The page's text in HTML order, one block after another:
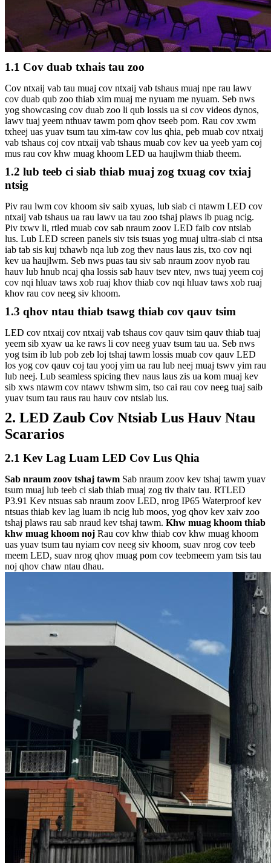
1.1 Cov duab txhais tau zoo
Cov ntxaij vab tau muaj cov ntxaij vab tshaus muaj npe rau lawv
cov duab qub zoo thiab xim muaj me nyuam me nyuam. Seb nws
yog showcasing cov duab zoo li qub lossis ua si cov videos dynos,
lawv tuaj yeem nthuav tawm pom qhov tseeb pom. Rau cov xwm
txheej uas yuav tsum tau xim-taw cov lus qhia, peb muab cov ntxaij
vab tshaus coj cov ntxaij vab tshaus muab cov kev ua yeeb yam coj
mus rau cov khw muag khoom LED ua haujlwm thiab theem.
1.2 lub teeb ci siab thiab muaj zog txuag cov txiaj
ntsig
Piv rau lwm cov khoom siv saib xyuas, lub siab ci ntawm LED cov
ntxaij vab tshaus ua rau lawv ua tau zoo tshaj plaws ib puag ncig.
Piv txwv li, rtled muab cov sab nraum zoov LED faib cov ntsiab
lus. Lub LED screen panels siv tsis tsuas yog muaj ultra-siab ci ntsa
iab tab sis kuj txhawb nqa lub zog thev naus laus zis, txo cov nqi
kev ua haujlwm. Seb nws puas tau siv sab nraum zoov nyob rau
hauv lub hnub ncaj qha lossis sab hauv tsev ntev, nws tuaj yeem coj
cov nqi hluav taws xob ruaj khov thiab cov nqi hluav taws xob ruaj
khov rau cov neeg siv khoom.
1.3 qhov ntau thiab tsawg thiab cov qauv tsim
LED cov ntxaij cov ntxaij vab tshaus cov qauv tsim qauv thiab tuaj
yeem sib xyaw ua ke raws li cov neeg yuav tsum tau ua. Seb nws
yog tsim ib lub pob zeb loj tshaj tawm lossis muab cov qauv LED
los yog cov qauv coj tau yooj yim ua rau lub neej muaj tswv yim rau
lub neej. Lub seamless spicing thev naus laus zis ua kom muaj kev
sib xws ntawm cov ntawv tshwm sim, tso cai rau cov neeg tuaj saib
yuav tsum tau raus rau hauv cov ntsiab lus.
2. LED Zaub Cov Ntsiab Lus Hauv Ntau
Scararios
2.1 Kev Lag Luam LED Cov Lus Qhia
Sab nraum zoov tshaj tawm Sab nraum zoov kev tshaj tawm yuav
tsum muaj lub teeb ci siab thiab muaj zog tiv thaiv tau. RTLED
P3.91 Kev ntsuas sab nraum zoov LED, nrog IP65 Waterproof kev
ntsuas thiab kev lag luam ib ncig lub moos, yog qhov kev xaiv zoo
tshaj plaws rau sab nraud kev tshaj tawm. Khw muag khoom thiab
khw muag khoom noj Rau cov khw thiab cov khw muag khoom
uas yuav tsum tau nyiam cov neeg siv khoom, suav nrog cov teeb
meem LED, suav nrog qhov muag pom cov teebmeem yam tsis tau
noj qhov chaw ntau dhau.